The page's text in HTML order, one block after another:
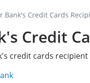
Bank's Credit Cards
Credit
credit cards recipient